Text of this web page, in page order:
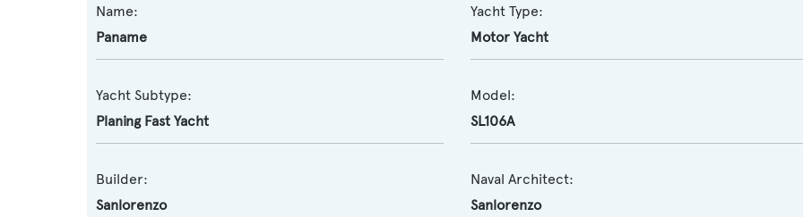
Name:
Paname
Yacht Type:
Motor Yacht
Yacht Subtype:
Planing Fast Yacht
Model:
SL106A
Builder:
Sanlorenzo
Naval Architect:
Sanlorenzo